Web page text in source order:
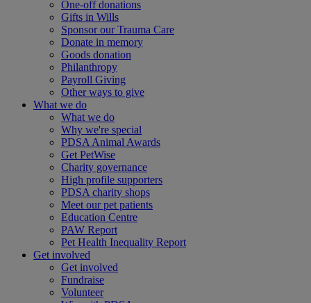
One-off donations
Gifts in Wills
Sponsor our Trauma Care
Donate in memory
Goods donation
Philanthropy
Payroll Giving
Other ways to give
What we do
What we do
Why we're special
PDSA Animal Awards
Get PetWise
Charity governance
High profile supporters
PDSA charity shops
Meet our pet patients
Education Centre
PAW Report
Pet Health Inequality Report
Get involved
Get involved
Fundraise
Volunteer